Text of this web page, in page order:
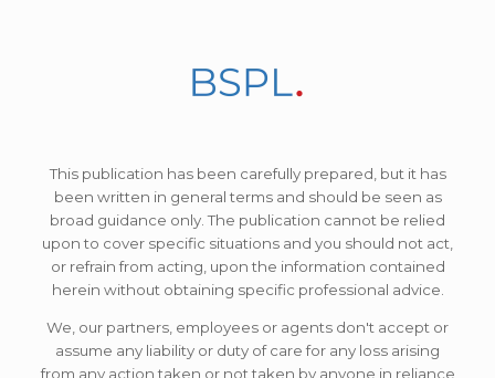
This publication has been carefully prepared, but it has
been written in general terms and should be seen as
broad guidance only. The publication cannot be relied
upon to cover specific situations and you should not act,
or refrain from acting, upon the information contained
herein without obtaining specific professional advice.
We, our partners, employees or agents don't accept or
assume any liability or duty of care for any loss arising
from any action taken or not taken by anyone in reliance